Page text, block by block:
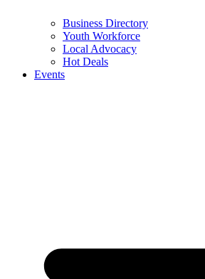
Business Directory
Youth Workforce
Local Advocacy
Hot Deals
Events